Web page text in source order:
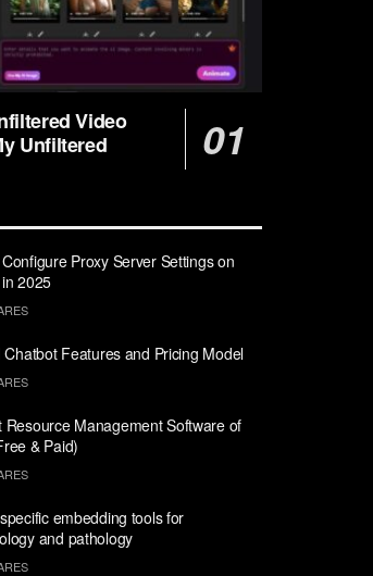
Video
Unfiltered
Proxy Server Settings on
2025
Chatbot Features and Pricing Model
Resource Management Software of
& Paid)
embedding tools for
and pathology